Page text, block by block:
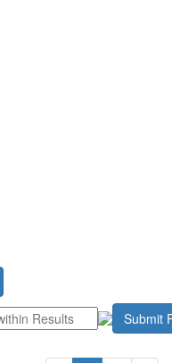
Submit